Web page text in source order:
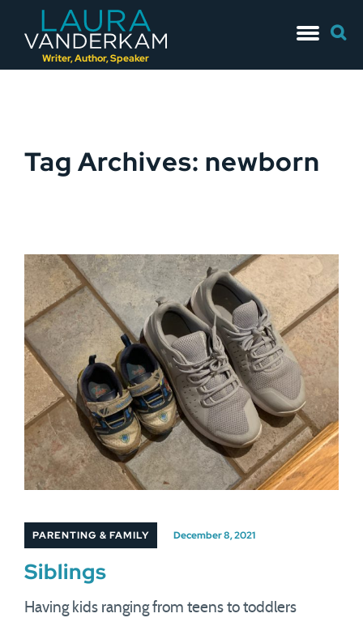
Writer, Author, Speaker
to
for:
Tag Archives: newborn
PARENTING & FAMILY December 8, 2021
Siblings
Having kids ranging from teens to toddlers